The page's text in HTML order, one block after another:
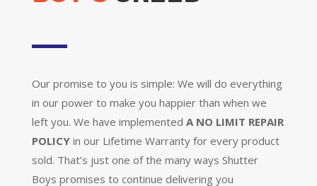
Our promise to you is simple: We will do everything
in our power to make you happier than when we
left you. We have implemented A NO LIMIT REPAIR
POLICYin our Lifetime Warranty for every product
sold. That’s just one of the many ways Shutter
Boys promises to continue delivering you